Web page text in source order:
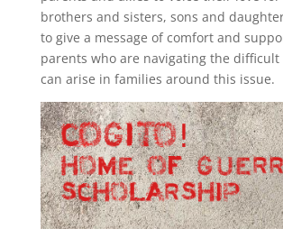
brothers and sisters, sons and
to give a message of comfort and
parents who are navigating the
can arise in families around this issue.